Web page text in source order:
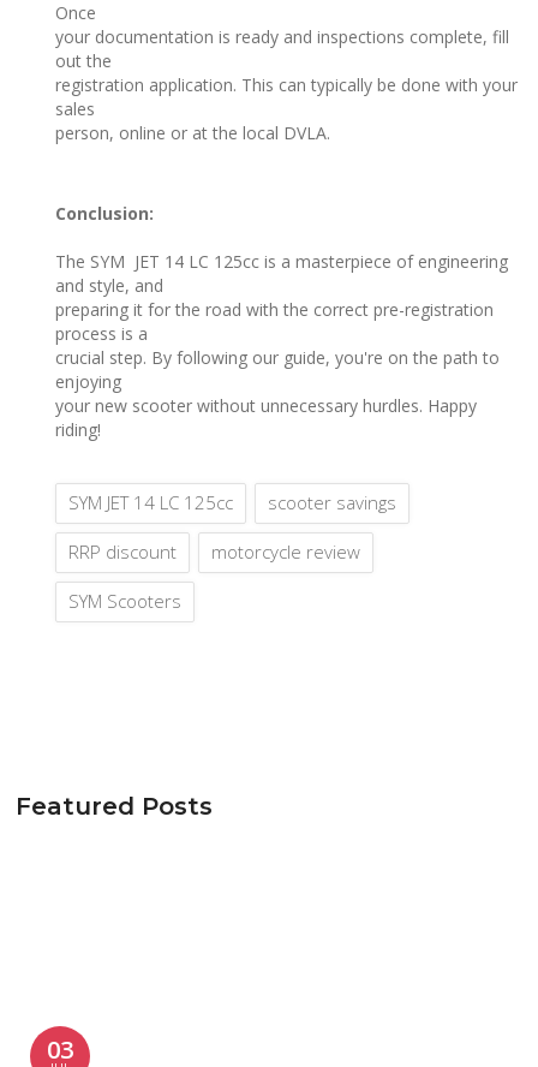
Once
your documentation is ready and inspections complete, fill
out the
registration application. This can typically be done with your
sales
person, online or at the local DVLA.
Conclusion:
The SYM JET 14 LC 125cc is a masterpiece of engineering
and style, and
preparing it for the road with the correct pre-registration
process is a
crucial step. By following our guide, you're on the path to
enjoying
your new scooter without unnecessary hurdles. Happy
riding!
SYM JET 14 LC 125cc scooter savings
RRP discount motorcycle review
SYM Scooters
Featured Posts
03